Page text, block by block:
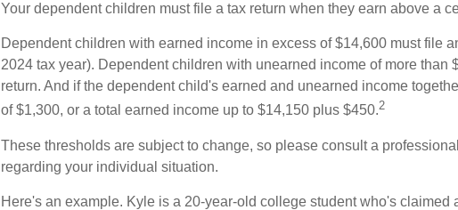
Your dependent children must file a tax return when they earn above a
Dependent children with earned income in excess of $14,600 must file
2024 tax year). Dependent children with unearned income of more than
return. And if the dependent child's earned and unearned income
of $1,300, or a total earned income up to $14,150 plus $450.2
These thresholds are subject to change, so please consult a
regarding your individual situation.
Here's an example. Kyle is a 20-year-old college student who's claimed